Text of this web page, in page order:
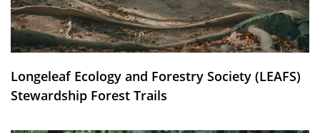
Longeleaf Ecology and Forestry Society (LEAFS)
Stewardship Forest Trails